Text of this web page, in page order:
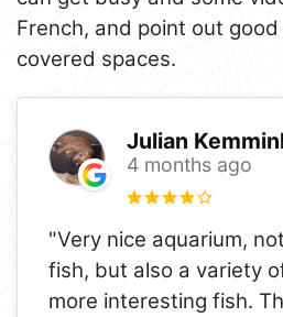
French, and point out
covered spaces.
Julian
4 months ago
"Very nice aquarium,
fish, but also a variety
more interesting fish.